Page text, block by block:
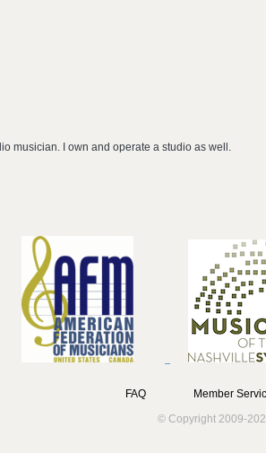
musician. I own and operate a studio as well.
FAQ
Member
© Copyright 2009-